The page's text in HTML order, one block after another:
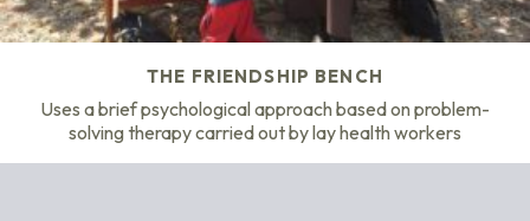
THE FRIENDSHIP BENCH
Uses a brief psychological approach based on problem-
solving therapy carried out by lay health workers